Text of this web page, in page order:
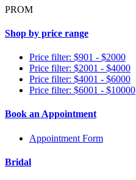
PROM
Shop by price range
Price filter: $901 - $2000
Price filter: $2001 - $4000
Price filter: $4001 - $6000
Price filter: $6001 - $10000
Book an Appointment
Appointment Form
Bridal